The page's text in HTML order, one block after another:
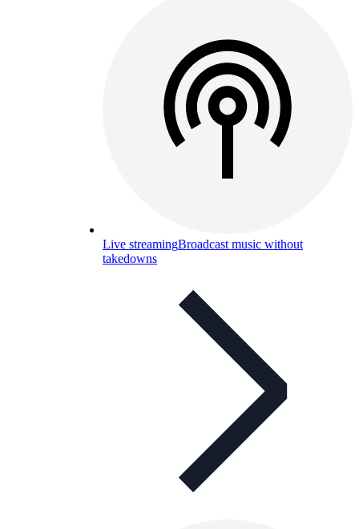
Live streamingBroadcast music without
takedowns